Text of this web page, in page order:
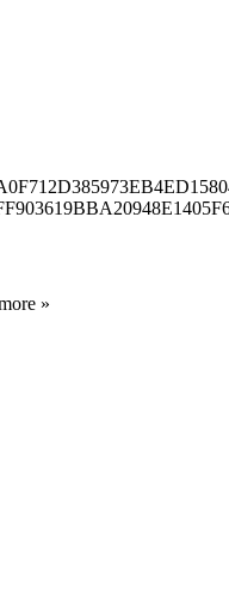
»
: Base
isom
: 220
22
mode :
: 1
: UTC
UTC